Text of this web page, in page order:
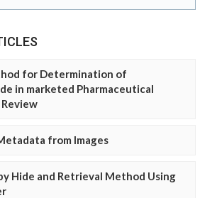
for Determination of
in marketed Pharmaceutical
from Images
Hide and Retrieval Method Using